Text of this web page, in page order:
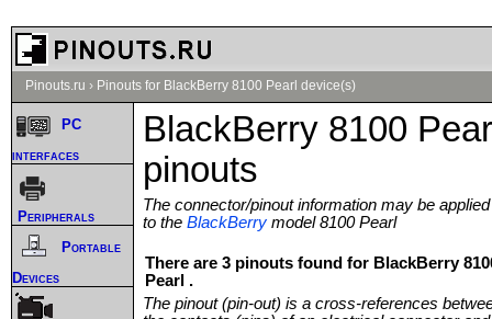
Pinouts.ru › Pinouts for BlackBerry 8100 Pearl device(s)
BlackBerry 8100
pinouts
The connector/pinout information may be applied
to the BlackBerry model 8100 Pearl
There are 3 pinouts found for BlackBerry
Pearl .
The pinout (pin-out) is a cross-references
PC
interfaces
Peripherals
Portable
Devices